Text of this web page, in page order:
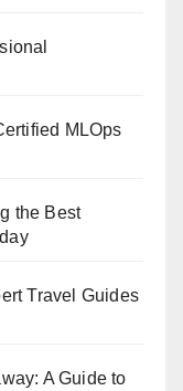
MLOps
the Best
Travel Guides
A Guide to